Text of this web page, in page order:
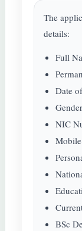
The
details:
Full
Date
Gender
NIC
BSc